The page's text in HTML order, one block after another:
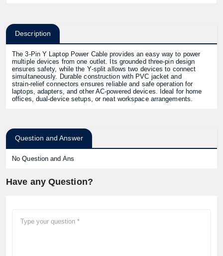
Description
The 3‑Pin Y Laptop Power Cable provides an easy way to power
multiple devices from one outlet. Its grounded three‑pin design
ensures safety, while the Y‑split allows two devices to connect
simultaneously. Durable construction with PVC jacket and
strain‑relief connectors ensures reliable and safe operation for
laptops, adapters, and other AC-powered devices. Ideal for home
offices, dual-device setups, or neat workspace arrangements.
Question and Answer
No Question and Ans
Have any Question?